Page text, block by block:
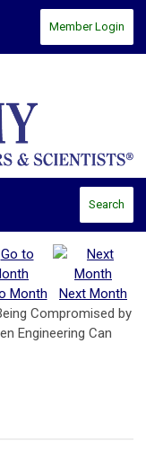
Member Login
Search
Month
Next Month
Compromised by
Engineering Can